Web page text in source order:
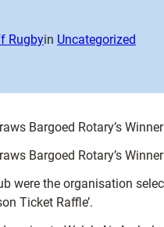
Rugbyin Uncategorized
Bargoed Rotary’s
Bargoed Rotary’s
were the organisation
Ticket Raffle’.